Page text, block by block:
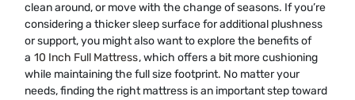
clean around, or move with the change of seasons. If you’re
considering a thicker sleep surface for additional plushness
or support, you might also want to explore the benefits of
a 10 Inch Full Mattress, which offers a bit more cushioning
while maintaining the full size footprint. No matter your
needs, finding the right mattress is an important step toward